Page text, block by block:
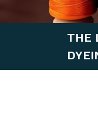
THE